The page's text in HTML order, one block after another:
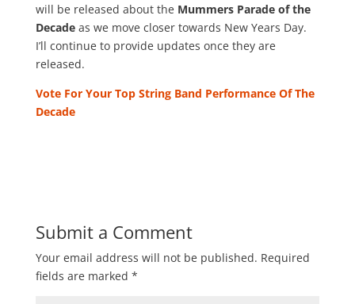
will be released about the Mummers Parade of the
Decade as we move closer towards New Years Day.
I’ll continue to provide updates once they are
released.
Vote For Your Top String Band Performance Of The
Decade
Submit a Comment
Your email address will not be published. Required
fields are marked *